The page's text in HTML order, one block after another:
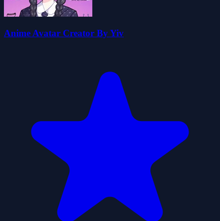
Anime Avatar Creator By Yiv